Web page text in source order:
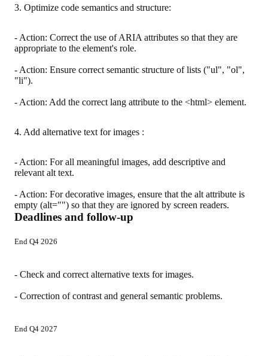
3. Optimize code semantics and structure:
- Action: Correct the use of ARIA attributes so that they are
appropriate to the element's role.
- Action: Ensure correct semantic structure of lists ("ul", "ol",
"li").
- Action: Add the correct lang attribute to the <html> element.
4. Add alternative text for images :
- Action: For all meaningful images, add descriptive and
relevant alt text.
- Action: For decorative images, ensure that the alt attribute is
empty (alt="") so that they are ignored by screen readers.
Deadlines and follow-up
End Q4 2026
- Check and correct alternative texts for images.
- Correction of contrast and general semantic problems.
End Q4 2027